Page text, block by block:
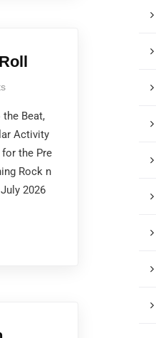
the Beat,
Activity
the Pre
Rock n
2026